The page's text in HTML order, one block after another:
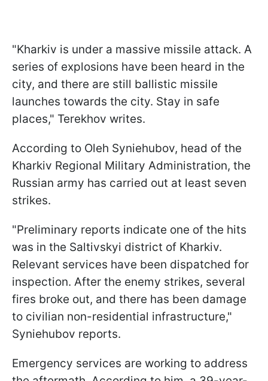
"Kharkiv is under a massive missile attack. A
series of explosions have been heard in the
city, and there are still ballistic missile
launches towards the city. Stay in safe
places," Terekhov writes.
According to Oleh Syniehubov, head of the
Kharkiv Regional Military Administration, the
Russian army has carried out at least seven
strikes.
"Preliminary reports indicate one of the hits
was in the Saltivskyi district of Kharkiv.
Relevant services have been dispatched for
inspection. After the enemy strikes, several
fires broke out, and there has been damage
to civilian non-residential infrastructure,"
Syniehubov reports.
Emergency services are working to address